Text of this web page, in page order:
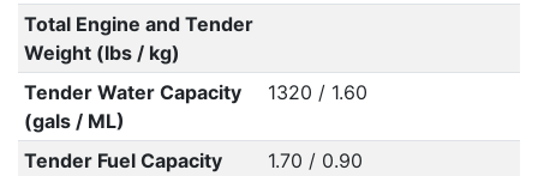
Total Engine and Tender
Weight (lbs / kg)
Tender Water Capacity
(gals / ML)
1320 / 1.60
Tender Fuel Capacity
1.70 / 0.90